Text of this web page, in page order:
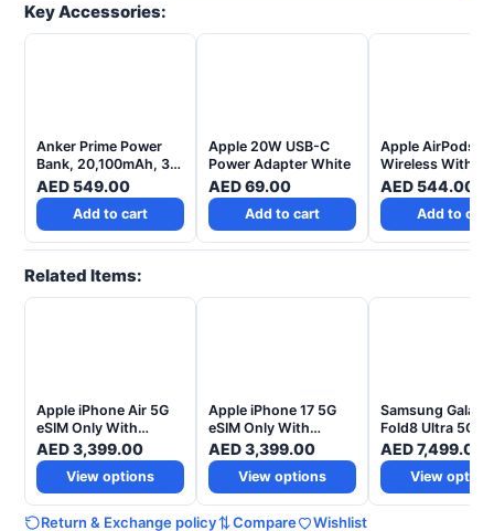
Key Accessories:
Anker Prime Power
Bank, 20,100mAh, 3-
Port Portable Charger
With 220W Output
AED 549.00
Add to cart
Apple 20W USB-C
Power Adapter White
AED69.00
Add to cart
Apple AirPods 4
Wireless With
Noise
AED 544.00
Add to cart
Related Items:
Apple iPhone Air 5G
eSIM Only With
FaceTime - Middle
East Version
AED3,399.00
View options
Apple iPhone 17 5G
eSIM Only With
FaceTime – Middle
East Version
AED3,399.00
View options
Samsung Galaxy
Fold8 Ultra 5G AI
Smartphone –
UAE Version
AED7,499.00
View
Return & Exchange policy Compare Wishlist